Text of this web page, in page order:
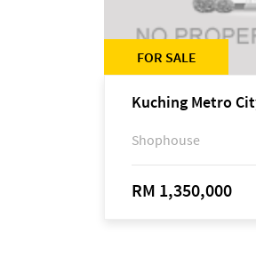
FOR SALE
Kuching Metro
Shophouse
RM 1,350,000